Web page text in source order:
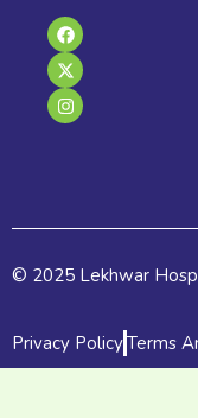
F
a
c
e
b
o
o
X
-
t
w
i
t
t
I
n
s
t
a
g
r
© 2025 Lekhwar
Privacy PolicyTerms